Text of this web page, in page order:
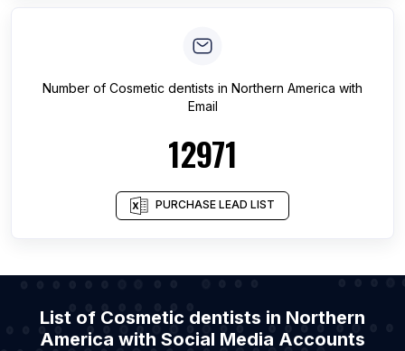
Number of Cosmetic dentists in Northern America with
Email
12971
PURCHASE LEAD LIST
List of Cosmetic dentists in Northern
America with Social Media Accounts